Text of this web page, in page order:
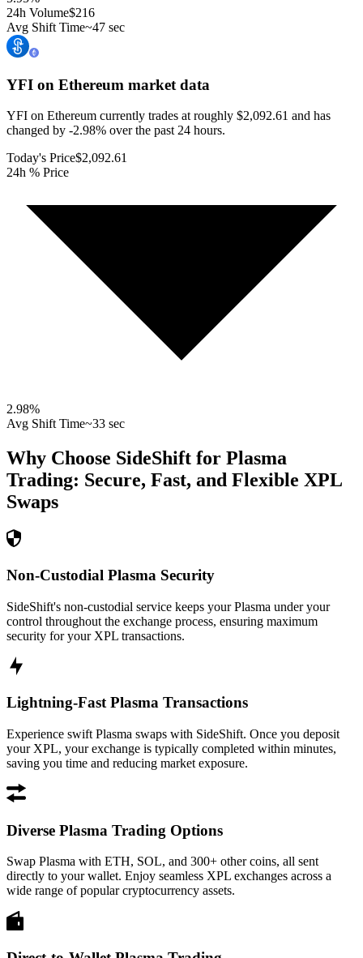
24h Volume$216
Avg Shift Time~47 sec
YFI on Ethereum market data
YFI on Ethereum currently trades at roughly $2,092.61 and has
changed by -2.98% over the past 24 hours.
Today's Price$2,092.61
24h % Price
2.98%
Avg Shift Time~33 sec
Why Choose SideShift for Plasma
Trading: Secure, Fast, and Flexible XPL
Swaps
Non-Custodial Plasma Security
SideShift's non-custodial service keeps your Plasma under your
control throughout the exchange process, ensuring maximum
security for your XPL transactions.
Lightning-Fast Plasma Transactions
Experience swift Plasma swaps with SideShift. Once you deposit
your XPL, your exchange is typically completed within minutes,
saving you time and reducing market exposure.
Diverse Plasma Trading Options
Swap Plasma with ETH, SOL, and 300+ other coins, all sent
directly to your wallet. Enjoy seamless XPL exchanges across a
wide range of popular cryptocurrency assets.